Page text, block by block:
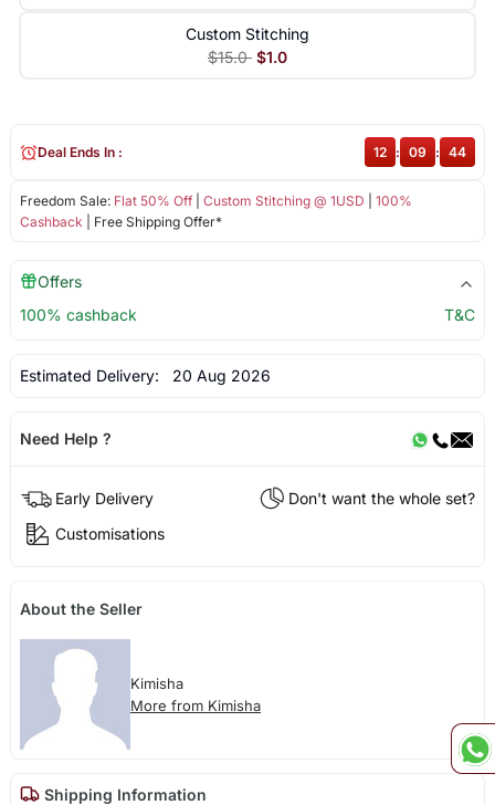
Custom Stitching
$15.0 $1.0
Freedom Sale: Flat 50% Off| Custom Stitching @ 1USD
100%
Cashback | Free Shipping Offer*
Deal Ends In : 12 : 09 : 43
Offers
100% cashback
T&C
Estimated Delivery: 20 Aug 2026
Need Help ?
Early Delivery
Don't want the whole set?
Customisations
About the Seller
Kimisha
More from Kimisha
Shipping Information